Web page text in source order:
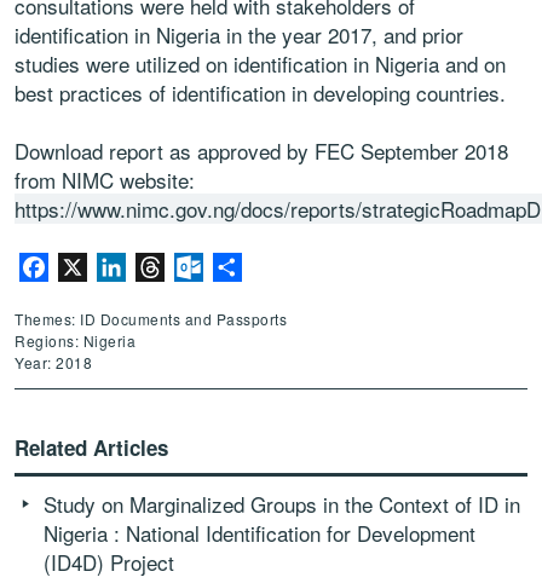
identification in Nigeria in the year 2017, and prior
studies were utilized on identification in Nigeria and on
best practices of identification in developing countries.
Download report as approved by FEC September 2018
from NIMC website:
https://www.nimc.gov.ng/docs/reports/
Facebook LinkedInThreadsOutlook.com
Themes: ID Documents and Passports
Regions: Nigeria
Year: 2018
Related Articles
Study on Marginalized Groups in the Context of ID in
Nigeria : National Identification for Development
(ID4D) Project